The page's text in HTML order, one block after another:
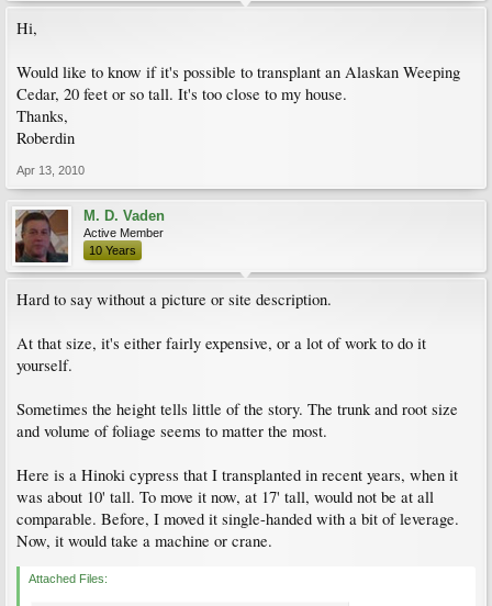
Hi,
Would like to know if it's possible to transplant an Alaskan Weeping
Cedar, 20 feet or so tall. It's too close to my house.
Thanks,
Roberdin
Apr 13, 2010
M. D. Vaden
Active Member
10 Years
Hard to say without a picture or site description.
At that size, it's either fairly expensive, or a lot of work to do it
yourself.
Sometimes the height tells little of the story. The trunk and root size
and volume of foliage seems to matter the most.
Here is a Hinoki cypress that I transplanted in recent years, when it
was about 10' tall. To move it now, at 17' tall, would not be at all
comparable. Before, I moved it single-handed with a bit of leverage.
Now, it would take a machine or crane.
Attached Files: